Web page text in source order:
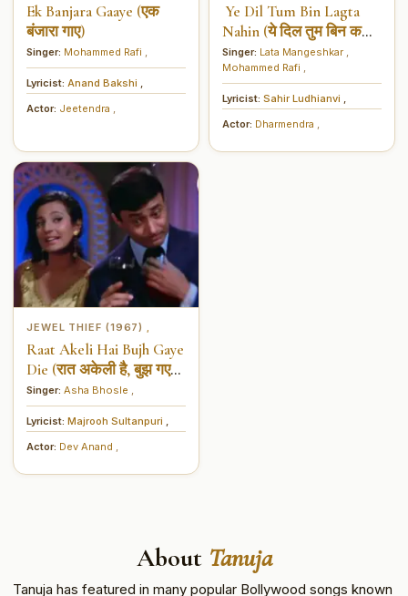
Ek Banjara Gaaye (एक
बंजारा गाए)
Singer: Mohammed Rafi
Lyricist: Anand Bakshi
Actor: Jeetendra
Ye Dil Tum Bin Lagta
Nahin (ये दिल तुम बिन कहीं
लगता नहीं)
Singer: Lata Mangeshkar
Mohammed Rafi
Lyricist: Sahir Ludhianvi
Actor: Dharmendra
JEWEL THIEF (1967)
Raat Akeli Hai Bujh Gaye
Die (रात अकेली है, बुझ गए
दिये)
Singer: Asha Bhosle
Lyricist: Majrooh Sultanpuri
Actor: Dev Anand
About Tanuja
Tanuja has featured in many popular Bollywood songs known